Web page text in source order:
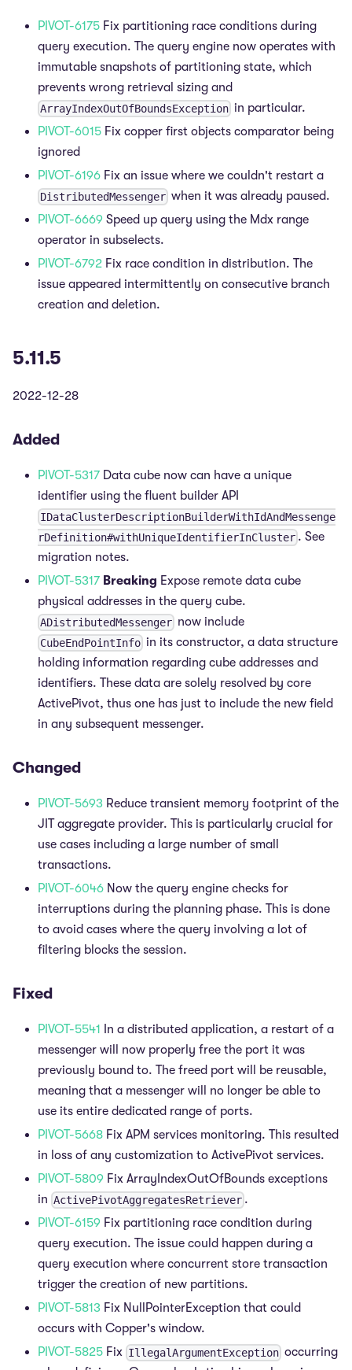
PIVOT-6175 Fix partitioning race conditions during
query execution. The query engine now operates with
immutable snapshots of partitioning state, which
prevents wrong retrieval sizing and
ArrayIndexOutOfBoundsException in particular.
PIVOT-6015 Fix copper first objects comparator being
ignored
PIVOT-6196 Fix an issue where we couldn't restart a
DistributedMessenger when it was already paused.
PIVOT-6669 Speed up query using the Mdx range
operator in subselects.
PIVOT-6792 Fix race condition in distribution. The
issue appeared intermittently on consecutive branch
creation and deletion.
5.11.5
2022-12-28
Added
PIVOT-5317 Data cube now can have a unique
identifier using the fluent builder API
IDataClusterDescriptionBuilderWithIdAndMessenge
rDefinition#withUniqueIdentifierInCluster . See
migration notes.
PIVOT-5317 Breaking Expose remote data cube
physical addresses in the query cube.
ADistributedMessenger now include
CubeEndPointInfo in its constructor, a data structure
holding information regarding cube addresses and
identifiers. These data are solely resolved by core
ActivePivot, thus one has just to include the new field
in any subsequent messenger.
Changed
PIVOT-5693 Reduce transient memory footprint of the
JIT aggregate provider. This is particularly crucial for
use cases including a large number of small
transactions.
PIVOT-6046 Now the query engine checks for
interruptions during the planning phase. This is done
to avoid cases where the query involving a lot of
filtering blocks the session.
Fixed
PIVOT-5541 In a distributed application, a restart of a
messenger will now properly free the port it was
previously bound to. The freed port will be reusable,
meaning that a messenger will no longer be able to
use its entire dedicated range of ports.
PIVOT-5668 Fix APM services monitoring. This resulted
in loss of any customization to ActivePivot services.
PIVOT-5809 Fix ArrayIndexOutOfBounds exceptions
in ActivePivotAggregatesRetriever .
PIVOT-6159 Fix partitioning race condition during
query execution. The issue could happen during a
query execution where concurrent store transaction
trigger the creation of new partitions.
PIVOT-5813 Fix NullPointerException that could
occurs with Copper's window.
PIVOT-5825 Fix IllegalArgumentException occurring